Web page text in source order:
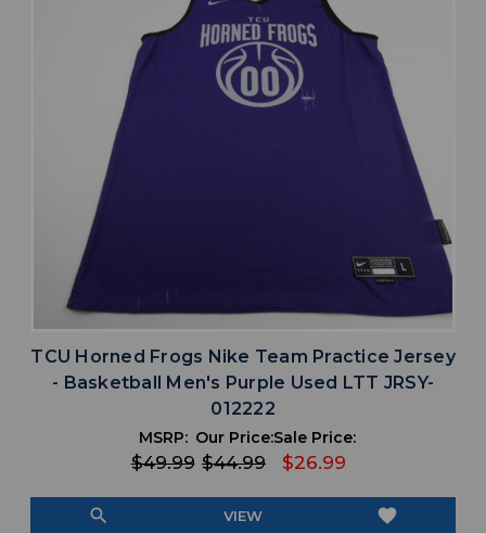
TCU Horned Frogs Nike Team Practice Jersey
- Basketball Men's Purple Used LTT JRSY-
012222
MSRP:
$49.99
Our Price:
$44.99
Sale Price:
$26.99
search VIEW favorite